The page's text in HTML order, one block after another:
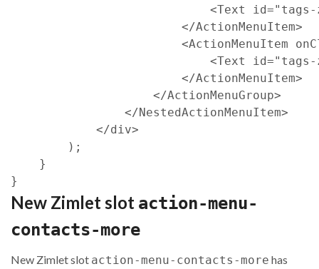
<Text id=
</ActionMenuItem>
<ActionMenuItem
<Text id="tags-
</ActionMenuItem>
</ActionMenuGroup>
</NestedActionMenuItem>
</div>
) ;
}
}
New Zimlet slot action-menu-
contacts-more
New Zimlet slot action-menu-contacts-more has